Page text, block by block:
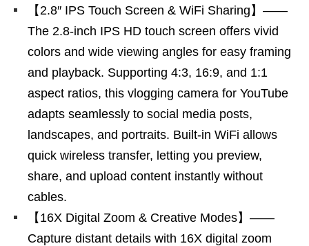
【2.8″ IPS Touch Screen & WiFi Sharing】——
The 2.8-inch IPS HD touch screen offers vivid
colors and wide viewing angles for easy framing
and playback. Supporting 4:3, 16:9, and 1:1
aspect ratios, this vlogging camera for YouTube
adapts seamlessly to social media posts,
landscapes, and portraits. Built-in WiFi allows
quick wireless transfer, letting you preview,
share, and upload content instantly without
cables.
【16X Digital Zoom & Creative Modes】——
Capture distant details with 16X digital zoom